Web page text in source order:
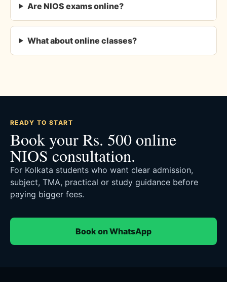
Are NIOS exams online?
What about online classes?
READY TO START
Book your Rs. 500 online
NIOS consultation.
For Kolkata students who want clear admission,
subject, TMA, practical or study guidance before
paying bigger fees.
Book on WhatsApp